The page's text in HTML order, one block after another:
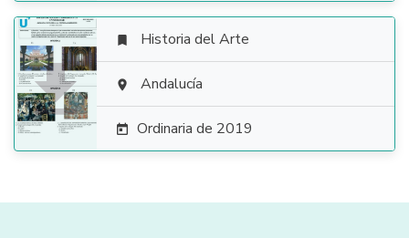

 Historia del Arte
 Andalucía
 Ordinaria de 2019